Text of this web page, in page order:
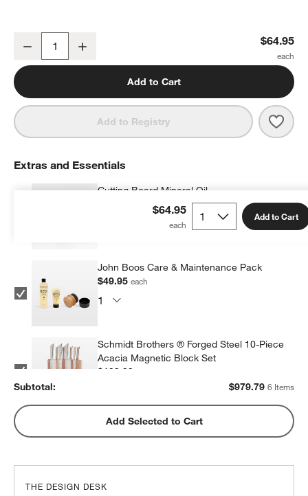
Decrease $64.95
Add to Cart
Add to Registry JK
$64.95 Add to Cart
Extras and Essentials
Cutting Board Mineral Oil
John Boos Care & Maintenance Pack
$49.95each
Schmidt Brothers ® Forged Steel 10-Piece
Acacia Magnetic Block Set
$199.99
ZWILLING ® Four Star 4" Paring Knife
$69.95each
Subtotal: $979.79 6 Items
Add Selected to Cart
THE DESIGN DESK